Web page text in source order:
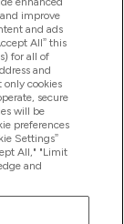
improve
and ads
All” this
for all of
and
cookies
secure
will be
preferences
Settings”
All," "Limit
and